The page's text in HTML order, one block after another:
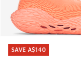
SAVE A$140
SAVE A$140